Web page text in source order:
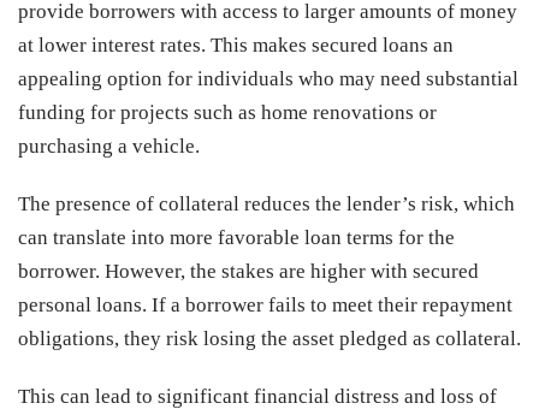
provide borrowers with access to larger amounts of money
at lower interest rates. This makes secured loans an
appealing option for individuals who may need substantial
funding for projects such as home renovations or
purchasing a vehicle.
The presence of collateral reduces the lender’s risk, which
can translate into more favorable loan terms for the
borrower. However, the stakes are higher with secured
personal loans. If a borrower fails to meet their repayment
obligations, they risk losing the asset pledged as collateral.
This can lead to significant financial distress and loss of